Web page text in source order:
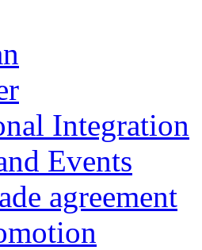
Integration
Events
agreement